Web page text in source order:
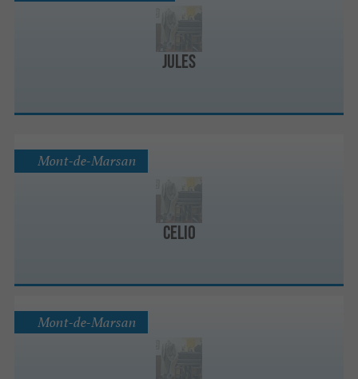
Jules
celio
Mont-de-Marsan
Mont-de-Marsan